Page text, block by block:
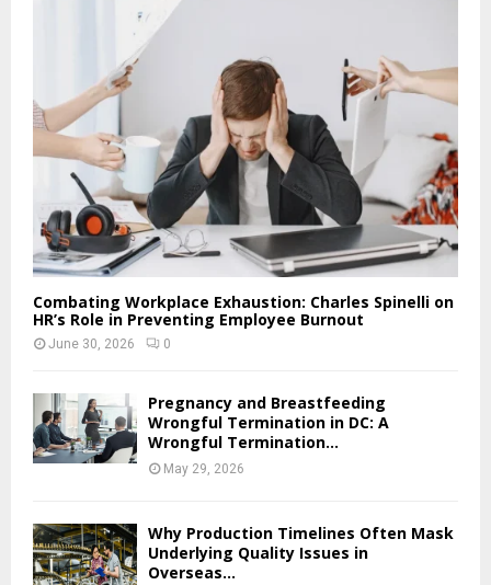
Combating Workplace Exhaustion: Charles Spinelli on
HR’s Role in Preventing Employee Burnout
June 30, 2026 0
Pregnancy and Breastfeeding
Wrongful Termination in DC: A
Wrongful Termination...
May 29, 2026
Why Production Timelines Often Mask
Underlying Quality Issues in
Overseas...